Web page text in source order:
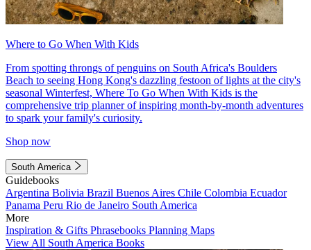
Where to Go When With Kids
From spotting throngs of penguins on South Africa's Boulders
Beach to seeing Hong Kong's dazzling festoon of lights at the city's
seasonal Winterfest, Where To Go When With Kids is the
comprehensive trip planner of inspiring month-by-month adventures
to spark your family's curiosity.
Shop now
South America
Guidebooks
Argentina Bolivia Brazil Buenos Aires Chile Colombia Ecuador
Panama Peru Rio de Janeiro South America
More
Inspiration & Gifts Phrasebooks Planning Maps
View All South America Books